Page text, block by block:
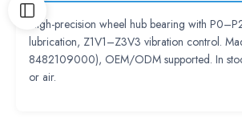
High-precision wheel hub bearing with
lubrication, Z1V1–Z3V3 vibration control.
8482109000), OEM/ODM supported. In
or air.